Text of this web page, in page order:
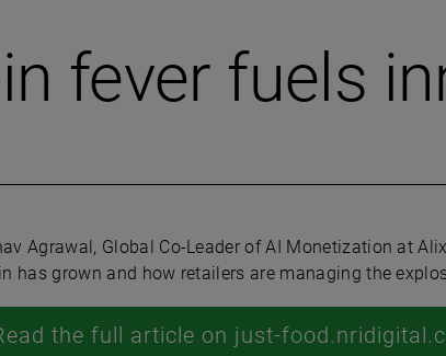
fever fuels
Agrawal, Global Co-Leader of AI Monetization at
has grown and how retailers are managing the
the full article on just-